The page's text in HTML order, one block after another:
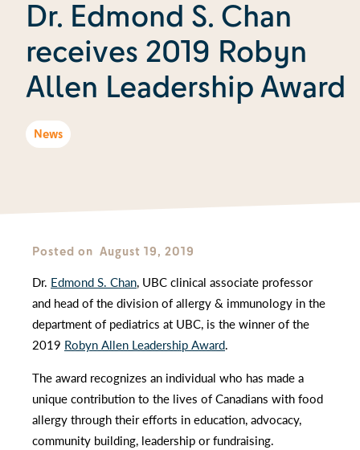
Dr. Edmond S. Chan
receives 2019 Robyn
Allen Leadership Award
News
Posted on August 19, 2019
Dr. Edmond S. Chan, UBC clinical associate professor
and head of the division of allergy & immunology in the
department of pediatrics at UBC, is the winner of the
2019 Robyn Allen Leadership Award.
The award recognizes an individual who has made a
unique contribution to the lives of Canadians with food
allergy through their efforts in education, advocacy,
community building, leadership or fundraising.